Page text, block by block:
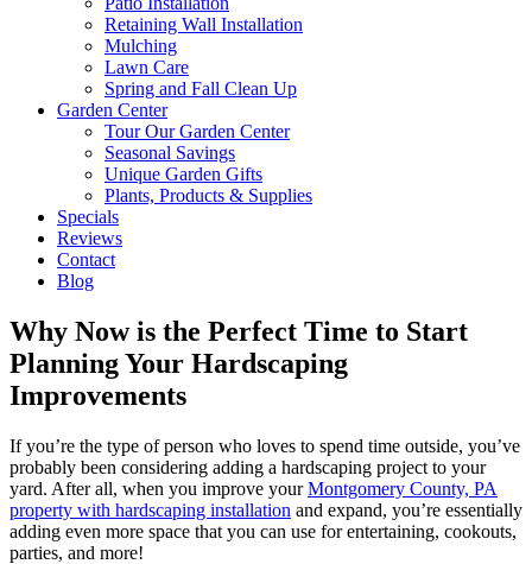
Retaining Wall Installation
Mulching
Lawn Care
Spring and Fall Clean Up
Garden Center
Tour Our Garden Center
Seasonal Savings
Unique Garden Gifts
Plants, Products & Supplies
Specials
Reviews
Contact
Blog
Why Now is the Perfect Time to Start
Planning Your Hardscaping
Improvements
If you’re the type of person who loves to spend time outside, you’ve
probably been considering adding a hardscaping project to your
yard. After all, when you improve yourMontgomery County, PA
property with hardscaping installation and expand, you’re essentially
adding even more space that you can use for entertaining, cookouts,
parties, and more!